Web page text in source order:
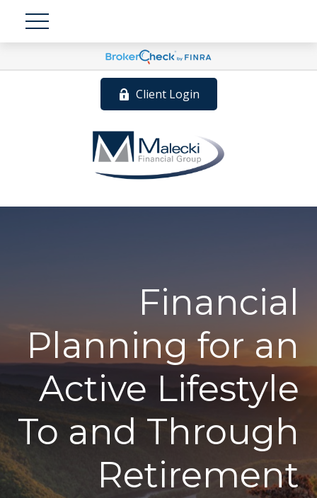
Client Login
Financial
Planning for an
Active Lifestyle
To and Through
Retirement